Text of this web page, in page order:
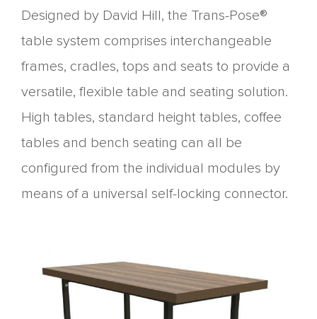
Designed by David Hill, the Trans-Pose®
table system comprises interchangeable
frames, cradles, tops and seats to provide a
versatile, flexible table and seating solution.
High tables, standard height tables, coffee
tables and bench seating can all be
configured from the individual modules by
means of a universal self-locking connector.